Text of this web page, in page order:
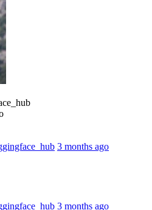
3 months ago
3 months ago